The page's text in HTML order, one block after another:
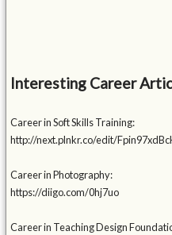
Interesting Career
Career in Soft Skills Training:
http://next.plnkr.co/edit/
Career in Photography:
https://diigo.com/0hj7uo
Career in Teaching Design